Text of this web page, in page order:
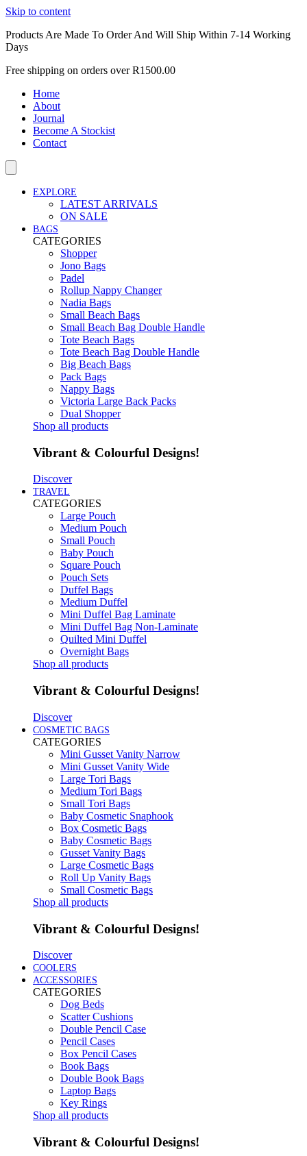
Skip to content
Products Are Made To Order And Will Ship Within 7-14 Working
Days
Free shipping on orders over R1500.00
Home
About
Journal
Become A Stockist
Contact
EXPLORE
LATEST ARRIVALS
ON SALE
BAGS
CATEGORIES
Shopper
Jono Bags
Padel
Rollup Nappy Changer
Nadia Bags
Small Beach Bags
Small Beach Bag Double Handle
Tote Beach Bags
Tote Beach Bag Double Handle
Big Beach Bags
Pack Bags
Nappy Bags
Victoria Large Back Packs
Dual Shopper
Shop all products
Vibrant & Colourful Designs!
Discover
TRAVEL
CATEGORIES
Large Pouch
Medium Pouch
Small Pouch
Baby Pouch
Square Pouch
Pouch Sets
Duffel Bags
Medium Duffel
Mini Duffel Bag Laminate
Mini Duffel Bag Non-Laminate
Quilted Mini Duffel
Overnight Bags
Shop all products
Vibrant & Colourful Designs!
Discover
COSMETIC BAGS
CATEGORIES
Mini Gusset Vanity Narrow
Mini Gusset Vanity Wide
Large Tori Bags
Medium Tori Bags
Small Tori Bags
Baby Cosmetic Snaphook
Box Cosmetic Bags
Baby Cosmetic Bags
Gusset Vanity Bags
Large Cosmetic Bags
Roll Up Vanity Bags
Small Cosmetic Bags
Shop all products
Vibrant & Colourful Designs!
Discover
COOLERS
ACCESSORIES
CATEGORIES
Dog Beds
Scatter Cushions
Double Pencil Case
Pencil Cases
Box Pencil Cases
Book Bags
Double Book Bags
Laptop Bags
Key Rings
Shop all products
Vibrant & Colourful Designs!